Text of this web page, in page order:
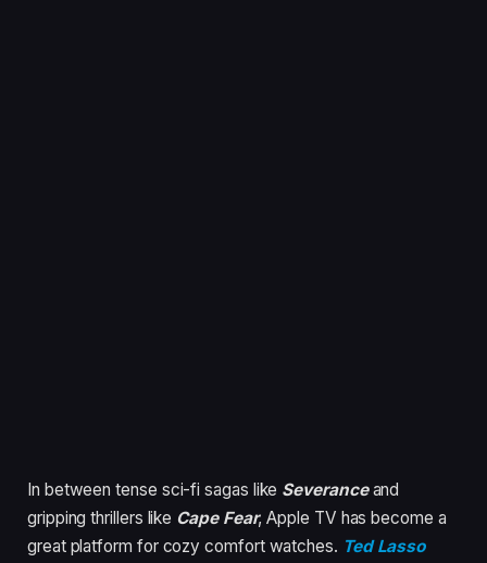
In between tense sci-fi sagas like Severanceand
gripping thrillers like Cape Fear, Apple TV has become a
great platform for cozy comfort watches. Ted Lasso